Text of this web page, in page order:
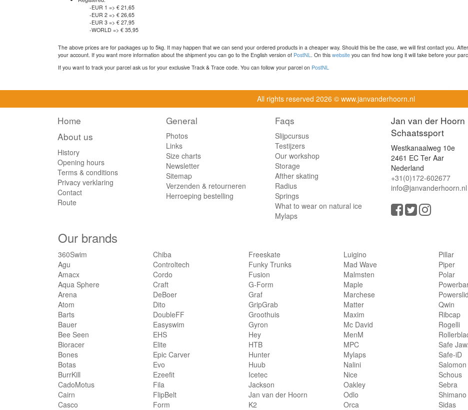
-EUR 1 => € 21,65
-EUR 2 => € 26,65
-EUR 3 => € 27,95
-WORLD => € 35,95
The above prices are for packages up to 5kg. It may happen that we can send your ordered products in a cheaper way. Should this be the case, we will first contact you.
your account. If you want more information about the shipment you can go to the English version of PostNL . On this website you can find how long it will take before your
If you want to track your parcel ask us for your exclusive Track & Trace code. You can follow your parcel on PostNL
All rights reserved 2026 © www.janvanderhoorn.nl
Home
About us
History
Opening hours
Terms & conditions
Privacy verklaring
Contact
Route
General
Photos
Links
Size charts
Newsletter
Sitemap
Verzenden & retourneren
Herroeping bestelling
Faqs
Slijpcursus
Testijzers
Our workshop
Storage
Afther skating
Radius
Springs
What to wear on natural ice
Mylaps
Jan van der Hoorn
Schaatssport
Westkanaalweg 10e
2461 EC Ter Aar
Nederland
+31(0)172-602677
info@janvanderhoorn.nl
Our brands
360Swim
Agu
Amacx
Aqua Sphere
Arena
Atom
Barts
Bauer
Bee Seen
Bioracer
Bones
Botas
BurrKill
CadoMotus
Cairn
Casco
Chiba
Controltech
Cordo
Craft
DeBoer
Dito
DoubleFF
Easyswim
EHS
Elite
Epic Carver
Evo
Ezeefit
Fila
FlipBelt
Form
Freeskate
Funky Trunks
Fusion
G-Form
Graf
GripGrab
Groothuis
Gyron
Hey
HTB
Hunter
Huub
Icetec
Jackson
Jan van der Hoorn
K2
Luigino
Mad Wave
Malmsten
Maple
Marchese
Matter
Maxim
Mc David
MenM
MPC
Mylaps
Nalini
Nice
Oakley
Odlo
Orca
Pillar
Piper
Polar
Qwin
Ribcap
Rogelli
Safe
Safe-iD
Salomon
Schous
Sebra
Shimano
Sidas